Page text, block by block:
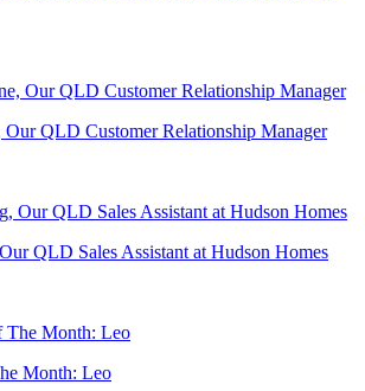
QLD Customer Relationship Manager
QLD Sales Assistant at Hudson Homes
Month: Leo